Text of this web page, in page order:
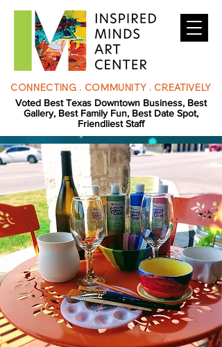
CONNECTING . COMMUNITY . CREATIVELY
Voted Best Texas Downtown Business, Best
Gallery, Best Family Fun, Best Date Spot,
Friendliest Staff